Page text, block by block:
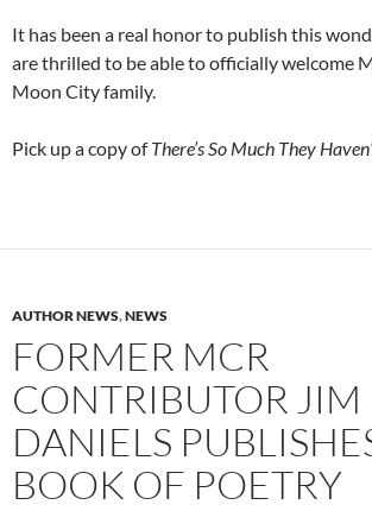
It has been a real honor to publish this
are thrilled to be able to officially welcome
Moon City family.
Pick up a copy ofThere’s So Much They
AUTHOR NEWS,NEWS
FORMER MCR
CONTRIBUTOR JIM
DANIELS
BOOK OF POETRY